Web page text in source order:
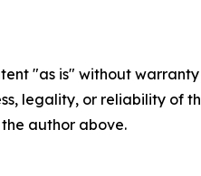
"as is" without
legality, or reliability of
author above.